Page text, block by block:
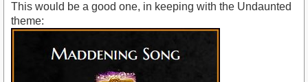
This would be a good one, in keeping with the Undaunted
theme: